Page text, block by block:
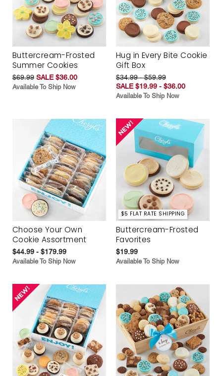
Buttercream-Frosted
Summer Cookies
$69.99 SALE $36.00
Available To Ship Now
Hug in Every Bite Cookie
Gift Box
$34.99 - $59.99
SALE $19.99 - $36.00
Available To Ship Now
Choose Your Own
Cookie Assortment
$44.99 - $179.99
Available To Ship Now
$5 FLAT RATE SHIPPING
Buttercream-Frosted
Favorites
$19.99
Available To Ship Now